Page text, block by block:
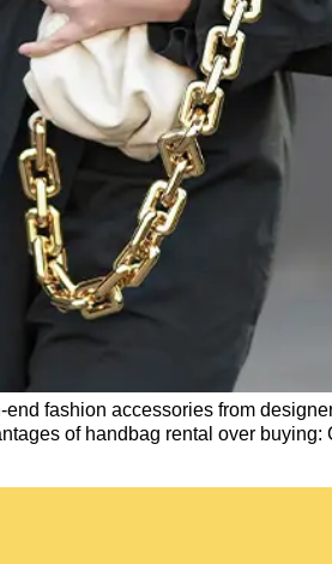
fashion accessories from
of handbag rental over